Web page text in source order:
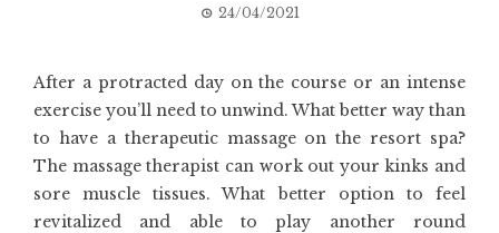
24/04/2021
After a protracted day on the course or an intense
exercise you’ll need to unwind. What better way than
to have a therapeutic massage on the resort spa?
The massage therapist can work out your kinks and
sore muscle tissues. What better option to feel
revitalized and able to play another round